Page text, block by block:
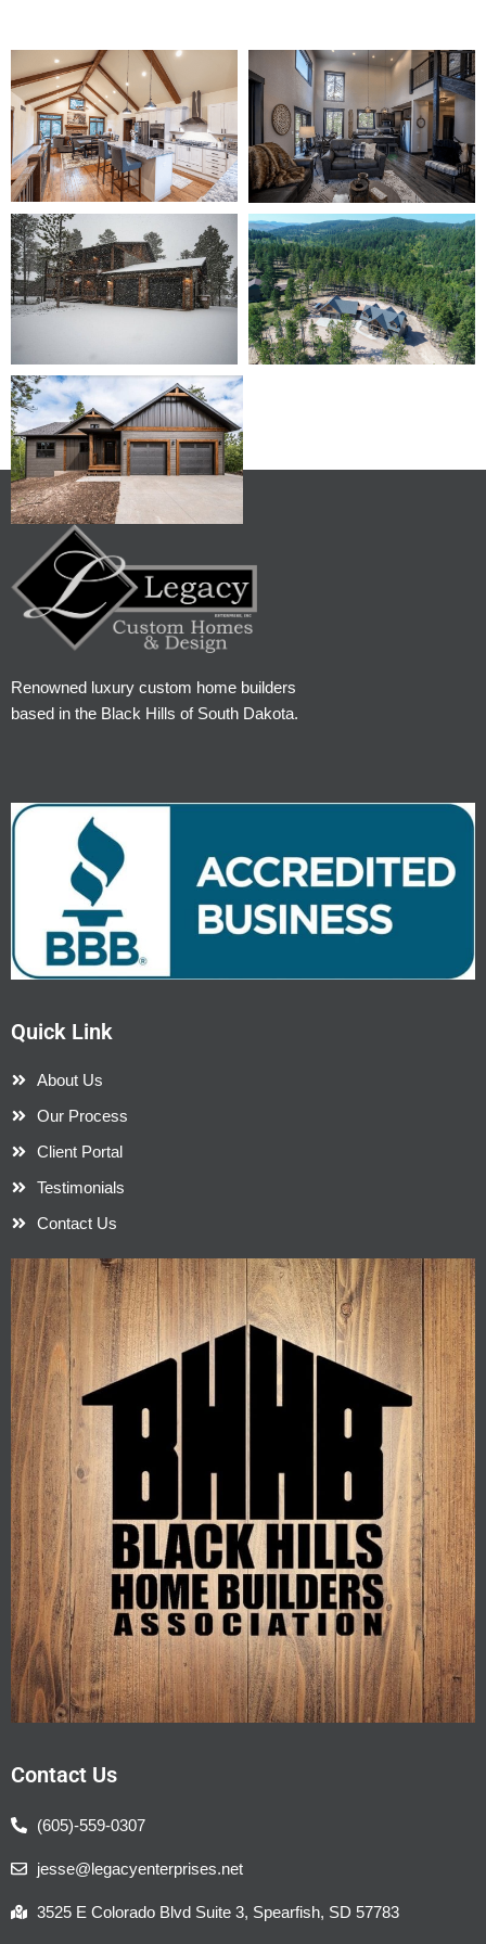
Renowned luxury custom home builders
based in the Black Hills of South Dakota.
Quick Link
About Us
Our Process
Client Portal
Testimonials
Contact Us
Contact Us
(605)-559-0307
jesse@legacyenterprises.net
3525 E Colorado Blvd Suite 3, Spearfish, SD 57783